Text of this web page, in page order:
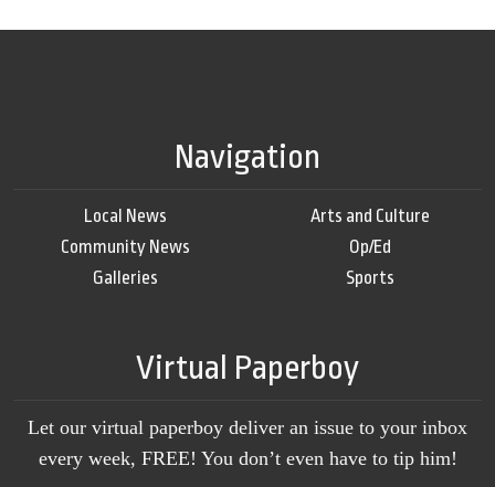
Navigation
Local News
Community News
Galleries
Arts and Culture
Op/Ed
Sports
Virtual Paperboy
Let our virtual paperboy deliver an issue to your inbox
every week, FREE! You don’t even have to tip him!